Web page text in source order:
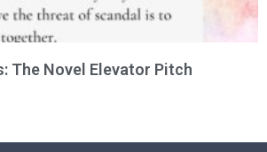
The Novel Elevator Pitch